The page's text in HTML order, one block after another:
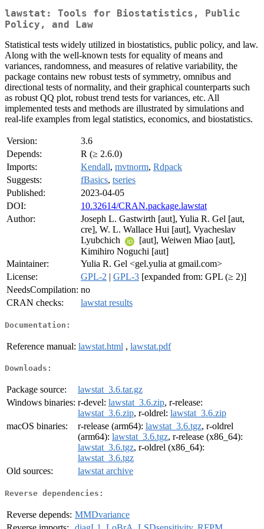
lawstat: Tools for Biostatistics, Public
Policy, and Law
Statistical tests widely utilized in biostatistics, public policy, and law.
Along with the well-known tests for equality of means and
variances, randomness, and measures of relative variability, the
package contains new robust tests of symmetry, omnibus and
directional tests of normality, and their graphical counterparts such
as robust QQ plot, robust trend tests for variances, etc. All
implemented tests and methods are illustrated by simulations and
real-life examples from legal statistics, economics, and biostatistics.
Version:
3.6
Depends:
R (≥ 2.6.0)
Imports:
Kendall, mvtnorm, Rdpack
Suggests:
fBasics, tseries
Published:
2023-04-05
DOI:
10.32614/CRAN.package.lawstat
Author:
Joseph L. Gastwirth [aut], Yulia R. Gel [aut,
cre], W. L. Wallace Hui [aut], Vyacheslav
Lyubchich
[aut], Weiwen Miao [aut],
Kimihiro Noguchi [aut]
Maintainer:
Yulia R. Gel <gel.yulia at gmail.com>
License:
GPL-2 | GPL-3 [expanded from: GPL (≥ 2)]
NeedsCompilation: no
CRAN checks:
lawstat results
Documentation:
Reference manual: lawstat.html , lawstat.pdf
Downloads:
Package source:
lawstat_3.6.tar.gz
Windows binaries: r-devel: lawstat_3.6.zip, r-release:
lawstat_3.6.zip, r-oldrel: lawstat_3.6.zip
macOS binaries:
r-release (arm64): lawstat_3.6.tgz, r-oldrel
(arm64): lawstat_3.6.tgz, r-release (x86_64):
lawstat_3.6.tgz, r-oldrel (x86_64):
lawstat_3.6.tgz
Old sources:
lawstat archive
Reverse dependencies:
Reverse depends: MMDvariance